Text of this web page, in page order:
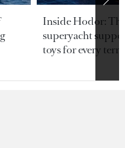
Inside Hodor:
superyacht
toys for every